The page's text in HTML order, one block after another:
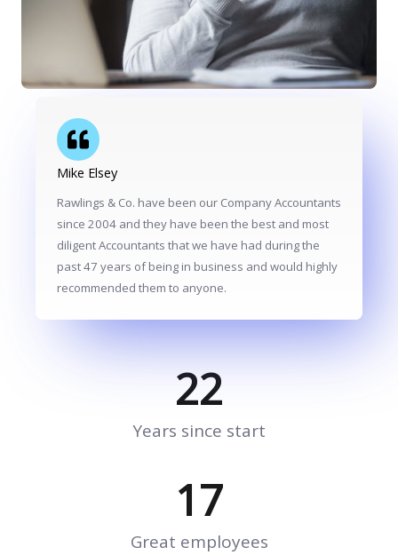
Mike Elsey
Rawlings & Co. have been our Company Accountants
since 2004 and they have been the best and most
diligent Accountants that we have had during the
past 47 years of being in business and would highly
recommended them to anyone.
Years since start
22
Great employees
17